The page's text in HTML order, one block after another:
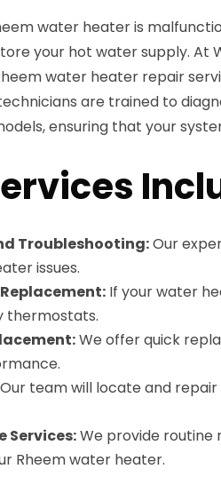
water heater is
your hot water supply. At
water heater repair
are trained to
ensuring that your
Troubleshooting:Our
issues.
If your water
thermostats.
We offer quick
Our team will locate and
Services:We provide
Rheem water heater.